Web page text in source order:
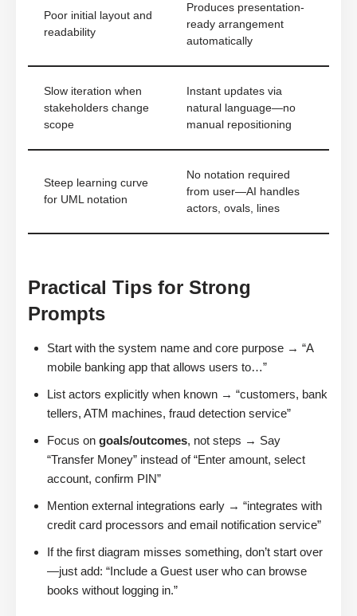
Poor initial layout and
readability
Produces presentation-
ready arrangement
automatically
Slow iteration when
stakeholders change
scope
Instant updates via
natural language—no
manual repositioning
Steep learning curve
for UML notation
No notation required
from user—AI handles
actors, ovals, lines
Practical Tips for Strong
Prompts
Start with the system name and core purpose → “A
mobile banking app that allows users to…”
List actors explicitly when known → “customers, bank
tellers, ATM machines, fraud detection service”
Focus on goals/outcomes, not steps → Say
“Transfer Money” instead of “Enter amount, select
account, confirm PIN”
Mention external integrations early → “integrates with
credit card processors and email notification service”
If the first diagram misses something, don’t start over
—just add: “Include a Guest user who can browse
books without logging in.”